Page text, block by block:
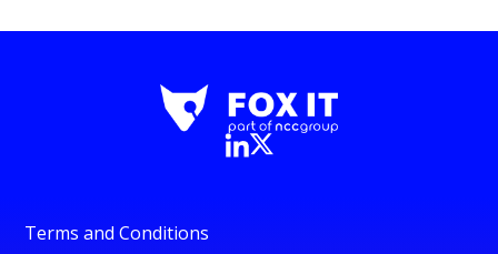
Terms and Conditions